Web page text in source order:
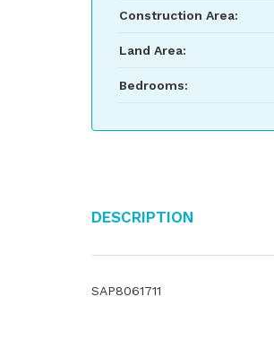
Construction Area:
Land Area:
Bedrooms:
Description
SAP8061711